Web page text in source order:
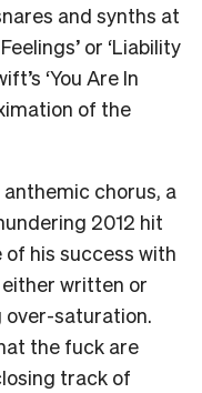
and synths at
or ‘Liability
‘You Are In
of the
chorus, a
2012 hit
of his success with
written or
over-saturation.
the fuck are
track of